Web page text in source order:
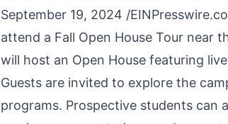
September 19, 2024 /
attend a Fall Open House Tour near
will host an Open House featuring
Guests are invited to explore the
programs. Prospective students can